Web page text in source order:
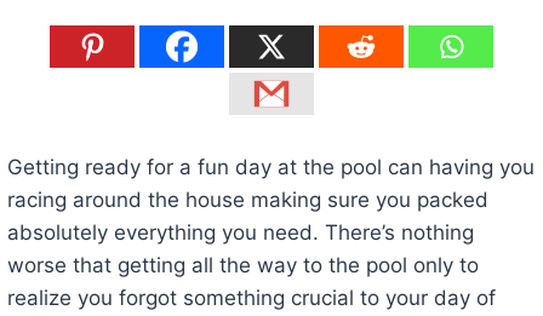
Getting ready for a fun day at the pool can having you
racing around the house making sure you packed
absolutely everything you need. There’s nothing
worse that getting all the way to the pool only to
realize you forgot something crucial to your day of